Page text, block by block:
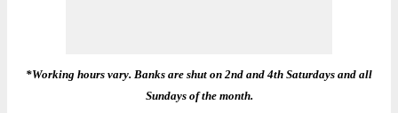
*Working hours vary. Banks are shut on 2nd and 4th Saturdays and all
Sundays of the month.